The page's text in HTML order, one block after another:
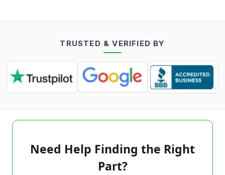
TRUSTED & VERIFIED BY
Need Help Finding the Right
Part?